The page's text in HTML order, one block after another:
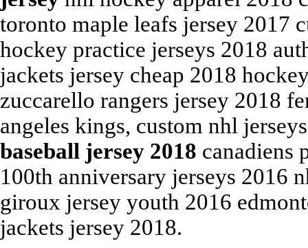
toronto maple leafs jersey 2017
hockey practice jerseys 2018
jackets jersey cheap 2018
zuccarello rangers jersey 2018
angeles kings, custom nhl
baseball jersey 2018 canadiens
100th anniversary jerseys 2016
giroux jersey youth 2016
jackets jersey 2018.